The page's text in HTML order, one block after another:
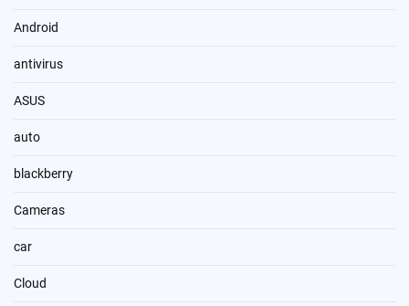
Android
antivirus
ASUS
auto
blackberry
Cameras
car
Cloud